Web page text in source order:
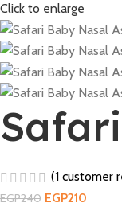
Click to enlarge
(1 customer
EGP240 EGP210